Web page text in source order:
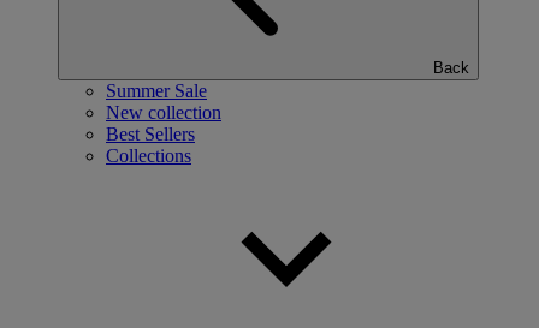
Back
Summer Sale
New collection
Best Sellers
Collections